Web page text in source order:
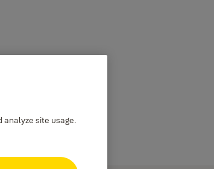
analyze site usage.